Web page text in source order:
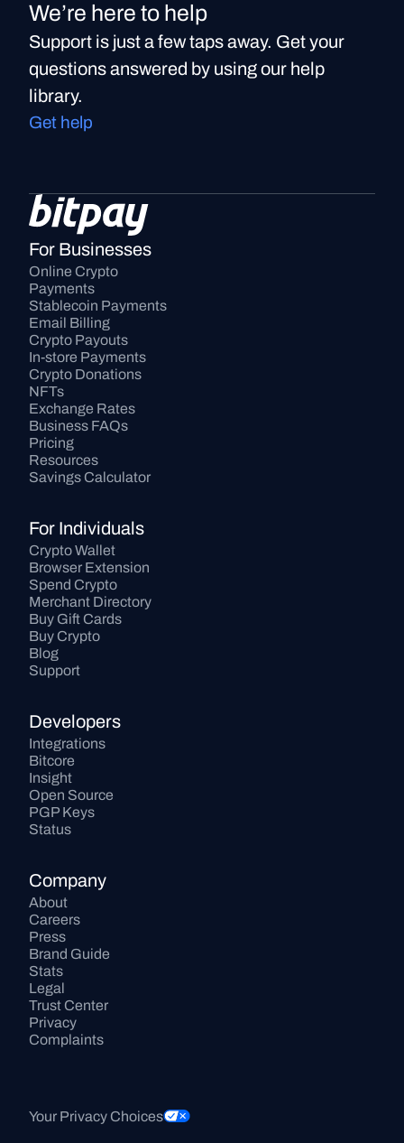
We’re here to help
Support is just a few taps away. Get your
questions answered by using our help
library.
Get help
For Businesses
Online Crypto
Payments
Stablecoin Payments
Email Billing
Crypto Payouts
In-store Payments
Crypto Donations
NFTs
Exchange Rates
Business FAQs
Pricing
Resources
Savings Calculator
For Individuals
Crypto Wallet
Browser Extension
Spend Crypto
Merchant Directory
Buy Gift Cards
Buy Crypto
Blog
Support
Developers
Integrations
Bitcore
Insight
Open Source
PGP Keys
Status
Company
About
Careers
Press
Brand Guide
Stats
Legal
Trust Center
Privacy
Complaints
Your Privacy Choices